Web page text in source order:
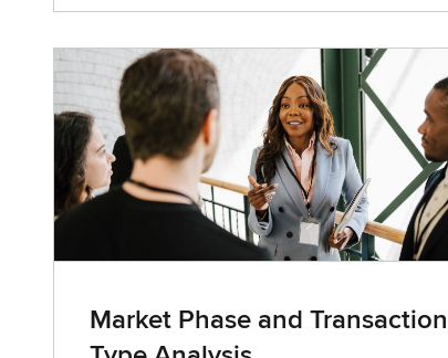
Market Phase and Transaction